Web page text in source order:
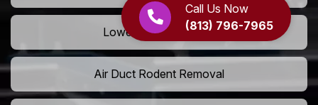
Call Us Now
(813) 796-7965
Lower AC Energy Bills
Air Duct Rodent Removal